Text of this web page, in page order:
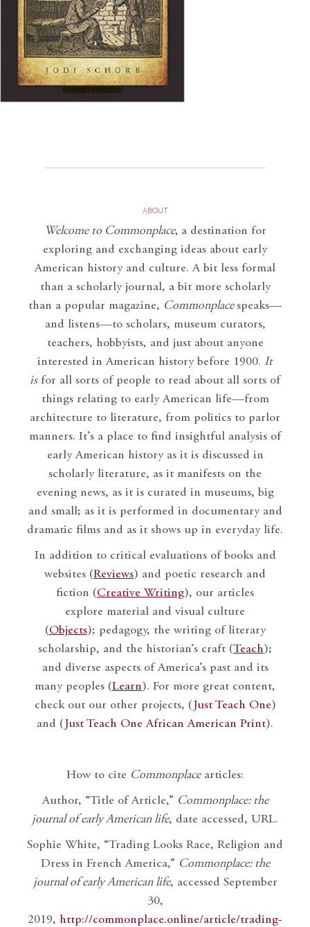
ABOUT
Welcome to Commonplace, a destination for
exploring and exchanging ideas about early
American history and culture. A bit less formal
than a scholarly journal, a bit more scholarly
than a popular magazine, Commonplace speaks—
and listens—to scholars, museum curators,
teachers, hobbyists, and just about anyone
interested in American history before 1900. It
isfor all sorts of people to read about all sorts of
things relating to early American life—from
architecture to literature, from politics to parlor
manners. It’s a place to find insightful analysis of
early American history as it is discussed in
scholarly literature, as it manifests on the
evening news, as it is curated in museums, big
and small; as it is performed in documentary and
dramatic films and as it shows up in everyday life.
In addition to critical evaluations of books and
websites (Reviews) and poetic research and
fiction (Creative Writing), our articles
explore material and visual culture
(Objects); pedagogy, the writing of literary
scholarship, and the historian’s craft (Teach);
and diverse aspects of America’s past and its
many peoples (Learn). For more great content,
check out our other projects, ( Just Teach One)
and ( Just Teach One African American Print).
How to cite Commonplacearticles:
Author, “Title of Article,” Commonplace: the
journal of early American life, date accessed, URL.
Sophie White, “Trading Looks Race, Religion and
Dress in French America,” Commonplace: the
journal of early American life, accessed September
30,
2019, http://commonplace.online/article/trading-